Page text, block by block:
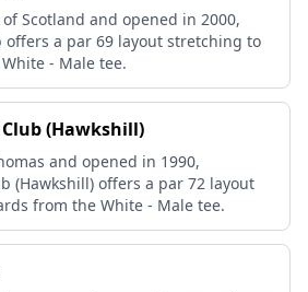
Scotland and opened in 2000,
offers a par 69 layout stretching to
- Male tee.
(Hawkshill)
and opened in 1990,
(Hawkshill) offers a par 72 layout
from the White - Male tee.